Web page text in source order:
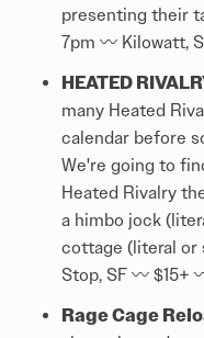
presenting their
7pm 〰️ Kilowatt,
HEATED
many Heated
calendar before
We're going to
Heated Rivalry
a himbo jock
cottage (literal or
Stop, SF 〰️ $15+
Rage Cage